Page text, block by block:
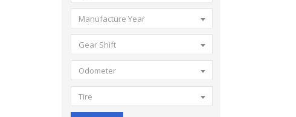
Manufacture Year
Gear Shift
Odometer
Tire